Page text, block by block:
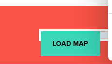
LOAD MAP